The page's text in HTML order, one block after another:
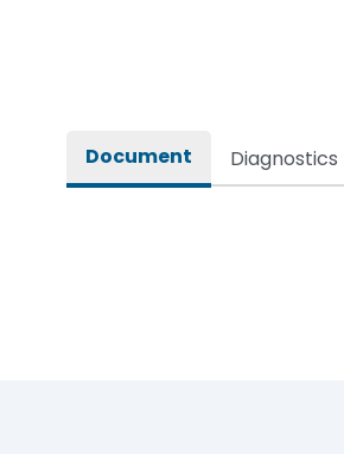
Document Diagnostics